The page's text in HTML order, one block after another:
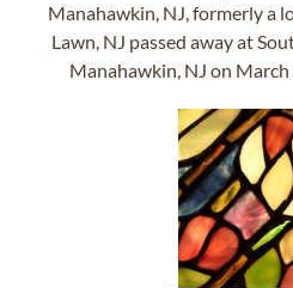
Manahawkin, NJ, formerly a
Lawn, NJ passed away at
Manahawkin, NJ on March